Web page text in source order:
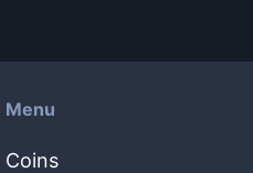
Menu
Coins